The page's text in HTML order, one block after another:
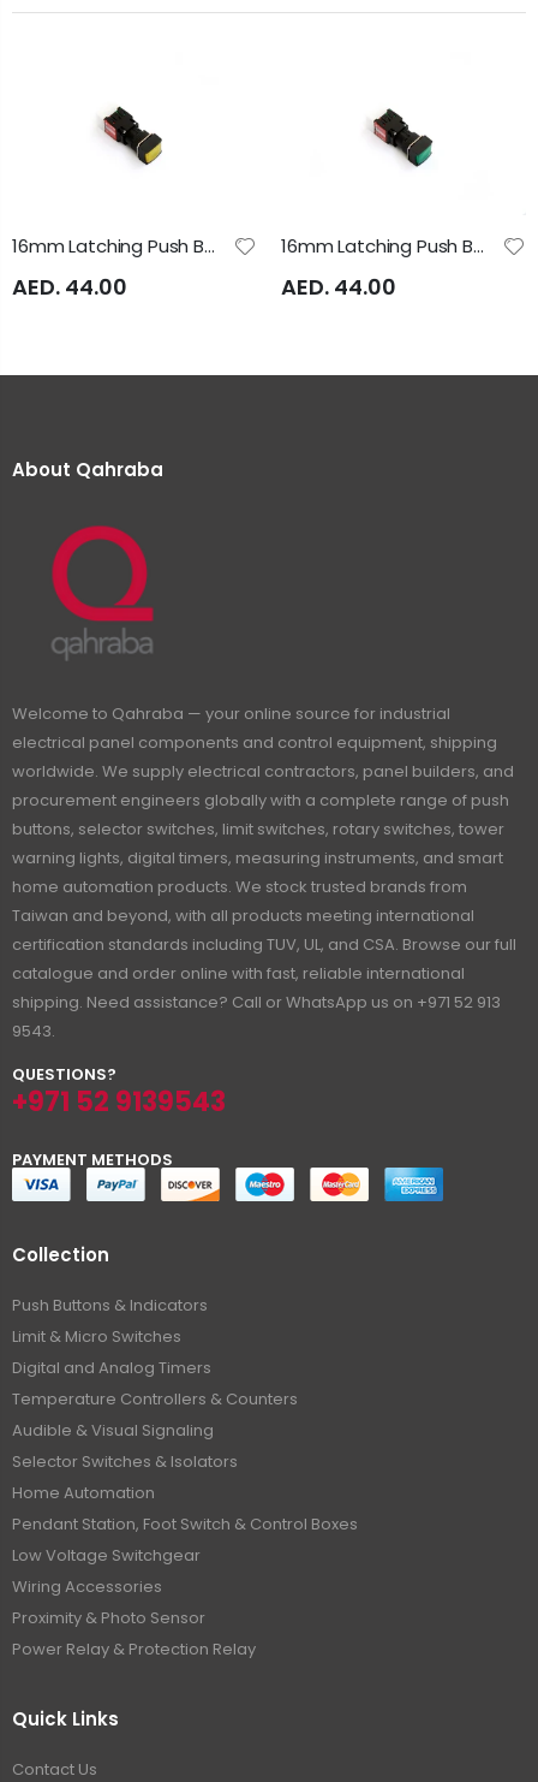
16mm Latching Push Button 24V AC/DC Illuminated Yellow A16SAS Auspicious
AED. 44.00
16mm Latching Push Button Green Illuminated 24VAC/DC A16SAS Auspicious
AED. 44.00
About Qahraba
Welcome to Qahraba — your online source for industrial
electrical panel components and control equipment, shipping
worldwide. We supply electrical contractors, panel builders, and
procurement engineers globally with a complete range of push
buttons, selector switches, limit switches, rotary switches, tower
warning lights, digital timers, measuring instruments, and smart
home automation products. We stock trusted brands from
Taiwan and beyond, with all products meeting international
certification standards including TUV, UL, and CSA. Browse our full
catalogue and order online with fast, reliable international
shipping. Need assistance? Call or WhatsApp us on +971 52 913
9543.
QUESTIONS?
+971 52 9139543
PAYMENT METHODS
Collection
Push Buttons & Indicators
Limit & Micro Switches
Digital and Analog Timers
Temperature Controllers & Counters
Audible & Visual Signaling
Selector Switches & Isolators
Home Automation
Pendant Station, Foot Switch & Control Boxes
Low Voltage Switchgear
Wiring Accessories
Proximity & Photo Sensor
Power Relay & Protection Relay
Quick Links
Contact Us